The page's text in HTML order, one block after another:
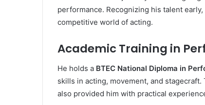
performance. Recognizing his talent
competitive world of acting.
Academic Training in
He holds a BTEC National Diploma in
skills in acting, movement, and
also provided him with practical